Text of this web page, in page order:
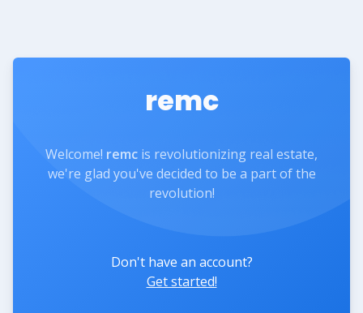
remc
Welcome! remc is revolutionizing real estate,
we're glad you've decided to be a part of the
revolution!
Don't have an account?
Get started!